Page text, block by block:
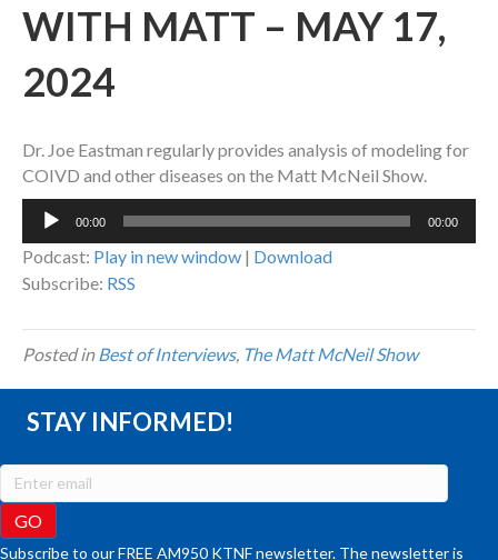
WITH MATT – MAY 17,
2024
Dr. Joe Eastman regularly provides analysis of modeling for
COIVD and other diseases on the Matt McNeil Show.
Audio
00:00 00:00
Podcast: Play in new window | Download
Subscribe: RSS
Posted inBest of Interviews, The Matt McNeil Show
STAY INFORMED!
Subscribe to our FREE AM950 KTNF newsletter. The newsletter is